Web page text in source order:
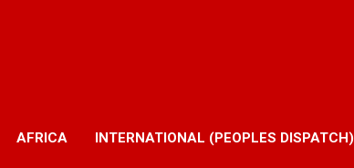
AFRICA INTERNATIONAL (PEOPLES DISPATCH)